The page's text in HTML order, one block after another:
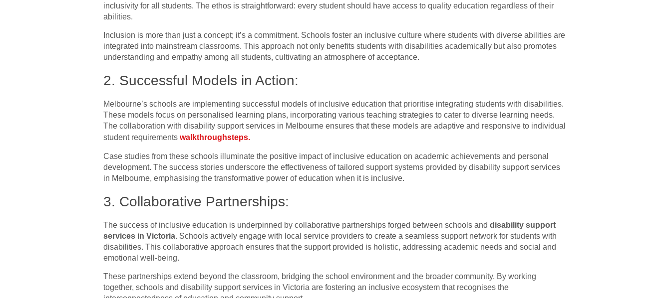
inclusivity for all students. The ethos is straightforward: every student should have access to quality education regardless of their
abilities.
Inclusion is more than just a concept; it’s a commitment. Schools foster an inclusive culture where students with diverse abilities are
integrated into mainstream classrooms. This approach not only benefits students with disabilities academically but also promotes
understanding and empathy among all students, cultivating an atmosphere of acceptance.
2. Successful Models in Action:
Melbourne’s schools are implementing successful models of inclusive education that prioritise integrating students with disabilities.
These models focus on personalised learning plans, incorporating various teaching strategies to cater to diverse learning needs.
The collaboration with disability support services in Melbourne ensures that these models are adaptive and responsive to individual
student requirements walkthroughsteps.
Case studies from these schools illuminate the positive impact of inclusive education on academic achievements and personal
development. The success stories underscore the effectiveness of tailored support systems provided by disability support services
in Melbourne, emphasising the transformative power of education when it is inclusive.
3. Collaborative Partnerships:
The success of inclusive education is underpinned by collaborative partnerships forged between schools and disability support
services in Victoria. Schools actively engage with local service providers to create a seamless support network for students with
disabilities. This collaborative approach ensures that the support provided is holistic, addressing academic needs and social and
emotional well-being.
These partnerships extend beyond the classroom, bridging the school environment and the broader community. By working
together, schools and disability support services in Victoria are fostering an inclusive ecosystem that recognises the